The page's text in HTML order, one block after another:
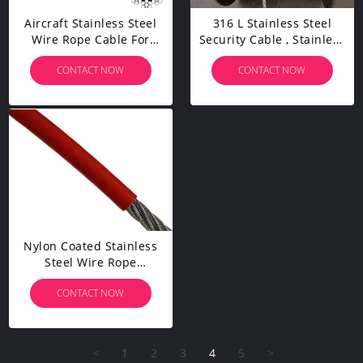
Aircraft Stainless Steel
Wire Rope Cable For
Railing / Decking / DIY
Balustrade
CONTACT NOW
316 L Stainless Steel
Security Cable , Stainless
Steel Wire High
Performance
CONTACT NOW
Nylon Coated Stainless
Steel Wire Rope
Lightweight Flexible
Abrasion Resistance
CONTACT NOW
< 1 2 3 4 5 >